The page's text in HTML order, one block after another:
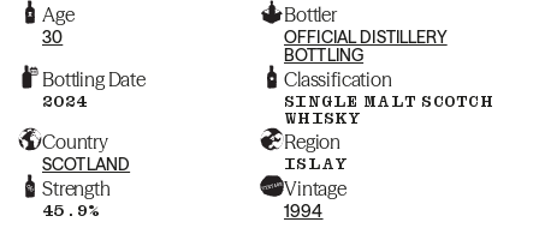
Age
30
Bottler
OFFICIAL DISTILLERY
BOTTLING
Bottling Date
2024
Classification
SINGLE MALT SCOTCH
WHISKY
Country
SCOTLAND
Region
ISLAY
Strength
45.9%
Vintage
1994